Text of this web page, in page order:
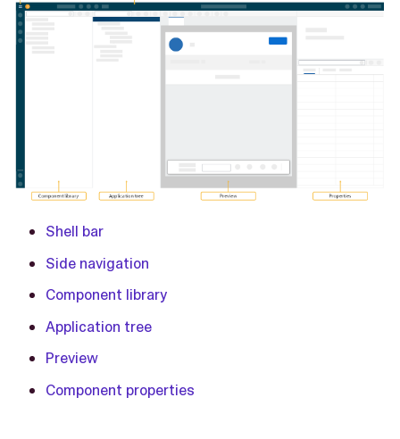
Shell bar
Side navigation
Component library
Application tree
Preview
Component properties